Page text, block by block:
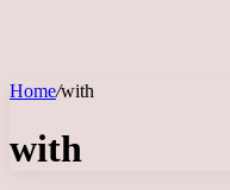
Home/with
with